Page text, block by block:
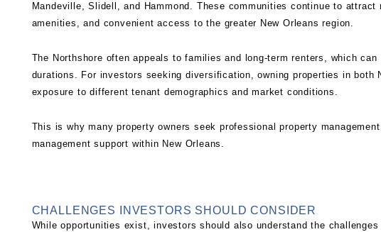
Mandeville, Slidell, and Hammond. These communities continue to
amenities, and convenient access to the greater New Orleans region.
The Northshore often appeals to families and long-term renters, which
durations. For investors seeking diversification, owning properties in both
exposure to different tenant demographics and market conditions.
This is why many property owners seek professionalproperty
management support within New Orleans.
CHALLENGES INVESTORS SHOULD CONSIDER
While opportunities exist, investors should also understand the